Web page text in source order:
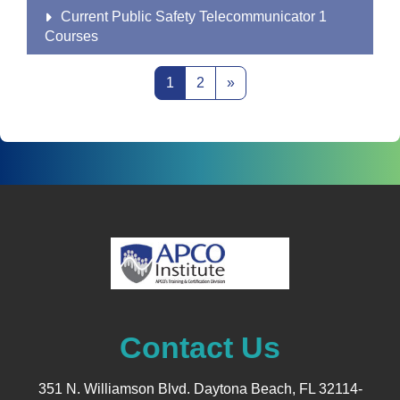
Current Public Safety Telecommunicator 1
Courses
1 Page 1
2Page 2
»Next page
Contact Us
351 N. Williamson Blvd. Daytona Beach, FL 32114-